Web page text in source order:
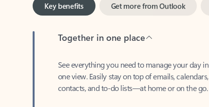
one view. Easily stay on top of emails, calendars,
contacts, and to-do lists—at home or on the go.